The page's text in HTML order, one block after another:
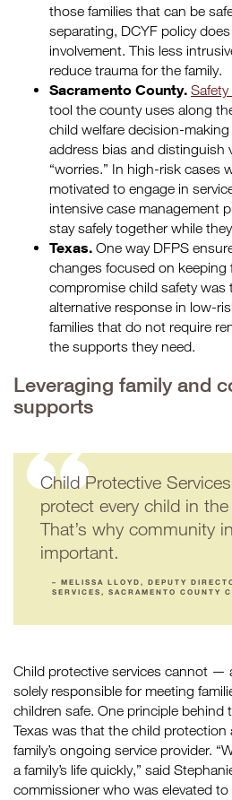
those families that can be
separating, DCYF policy
involvement. This less
reduce trauma for the family.
Sacramento County.
tool the county uses along
child welfare decision-
address bias and distinguish
“worries.” In high-risk cases
motivated to engage in
intensive case management
stay safely together while
Texas. One way DFPS
changes focused on keeping
compromise child safety was
alternative response in low-
families that do not require
the supports they need.
Leveraging family and
supports
Child Protective
protect every child in
That’s why community
important.
– MELISSA LLOYD, DEPUTY
SERVICES, SACRAMENTO COUNTY
Child protective services cannot
solely responsible for meeting
children safe. One principle behind
Texas was that the child
family’s ongoing service provider.
a family’s life quickly,” said
commissioner who was elevated